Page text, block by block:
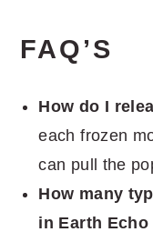
FAQ’S
How do I
each frozen
can pull the
How many
in Earth